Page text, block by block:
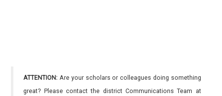
ATTENTION: Are your scholars or colleagues doing something
great? Please contact the district Communications Team at